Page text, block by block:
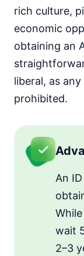
rich culture,
economic
obtaining an
liberal, as
prohibited.
An
wait
2–3